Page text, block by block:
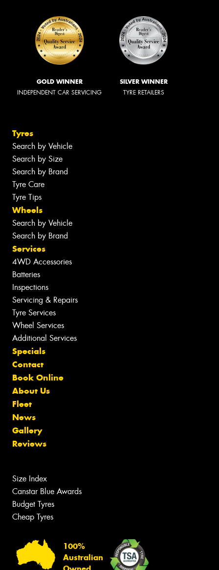
GOLD WINNER
INDEPENDENT CAR SERVICING
SILVER WINNER
TYRE RETAILERS
Tyres
Search by Vehicle
Search by Size
Search by Brand
Tyre Care
Tyre Tips
Wheels
Search by Vehicle
Search by Brand
Services
4WD Accessories
Batteries
Inspections
Servicing & Repairs
Tyre Services
Wheel Services
Additional Services
Specials
Contact
Book Online
About Us
Fleet
News
Gallery
Reviews
Size Index
Canstar Blue Awards
Budget Tyres
Cheap Tyres
100%
Australian